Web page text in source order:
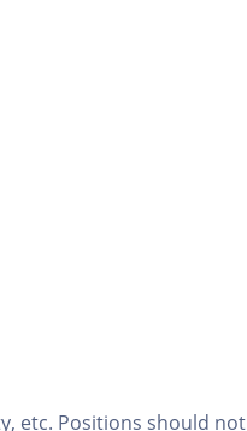
etc. Positions should not